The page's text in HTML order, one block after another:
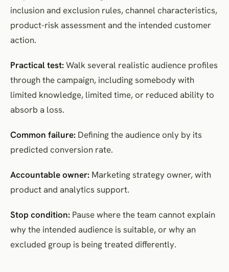
inclusion and exclusion rules, channel characteristics,
product-risk assessment and the intended customer
action.
Practical test: Walk several realistic audience profiles
through the campaign, including somebody with
limited knowledge, limited time, or reduced ability to
absorb a loss.
Common failure: Defining the audience only by its
predicted conversion rate.
Accountable owner: Marketing strategy owner, with
product and analytics support.
Stop condition: Pause where the team cannot explain
why the intended audience is suitable, or why an
excluded group is being treated differently.